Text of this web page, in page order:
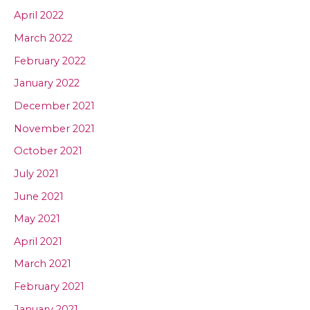
April 2022
March 2022
February 2022
January 2022
December 2021
November 2021
October 2021
July 2021
June 2021
May 2021
April 2021
March 2021
February 2021